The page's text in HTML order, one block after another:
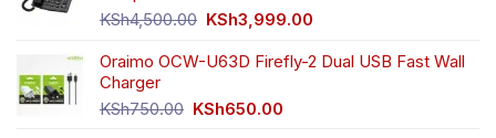
KSh4,500.00 Original
was:
KSh3,999.00
is:
Oraimo OCW-U63D Firefly-2 Dual USB Fast Wall
Charger
KSh750.00 Original
KSh650.00